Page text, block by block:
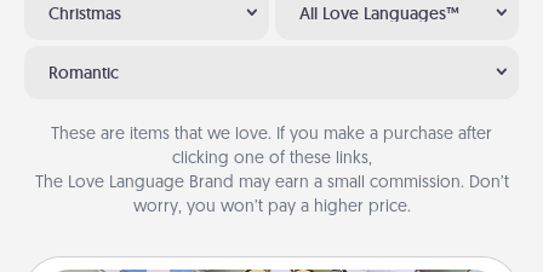
Christmas All Love Languages™
Romantic
These are items that we love. If you make a purchase after
clicking one of these links,
The Love Language Brand may earn a small commission. Don’t
worry, you won’t pay a higher price.